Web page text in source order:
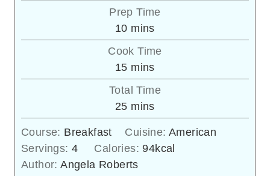
Prep Time
10minutes
mins
Cook Time
15minutes
mins
Total Time
25minutes
mins
Course: Breakfast Cuisine:American
Servings:4 Calories:94kcal
Author:Angela Roberts